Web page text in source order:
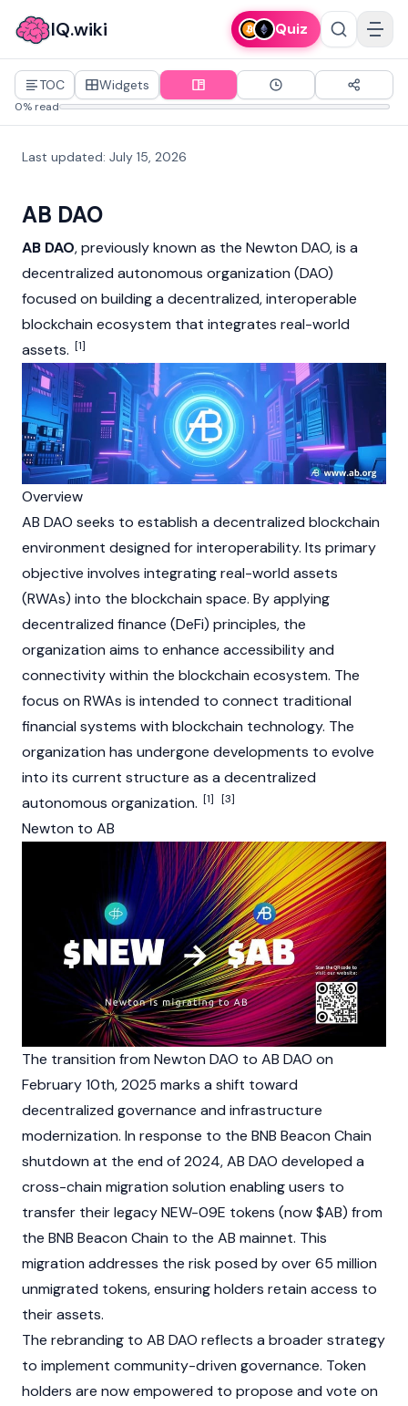
IQ.wiki Quiz
TOC Widgets
0% read
Last updated: July 15, 2026
AB DAO
AB DAO, previously known as the Newton DAO, is a
decentralized autonomous organization (DAO)
focused on building a decentralized, interoperable
blockchain ecosystem that integrates real-world
assets. [1]
Overview
AB DAO seeks to establish a decentralized blockchain
environment designed for interoperability. Its primary
objective involves integratingreal-world assets
(RWAs) into the blockchain space. By applying
decentralized finance (DeFi) principles, the
organization aims to enhance accessibility and
connectivity within the blockchain ecosystem. The
focus on RWAs is intended to connect traditional
financial systems with blockchain technology. The
organization has undergone developments to evolve
into its current structure as a decentralized
autonomous organization. [1] [3]
Newton to AB
The transition from Newton DAO to AB DAO on
February 10th, 2025 marks a shift toward
decentralized governance and infrastructure
modernization. In response to the BNB Beacon Chain
shutdown at the end of 2024, AB DAO developed a
cross-chain migration solution enabling users to
transfer their legacy NEW-09E tokens (now $AB) from
the BNB Beacon Chain to the AB mainnet. This
migration addresses the risk posed by over 65 million
unmigrated tokens, ensuring holders retain access to
their assets.
The rebranding to AB DAO reflects a broader strategy
to implement community-driven governance. Token
holders are now empowered to propose and vote on